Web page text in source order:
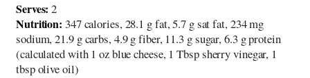
Serves: 2
Nutrition: 347 calories, 28.1 g fat, 5.7 g sat fat, 234 mg
sodium, 21.9 g carbs, 4.9 g fiber, 11.3 g sugar, 6.3 g protein
(calculated with 1 oz blue cheese, 1 Tbsp sherry vinegar, 1
tbsp olive oil)